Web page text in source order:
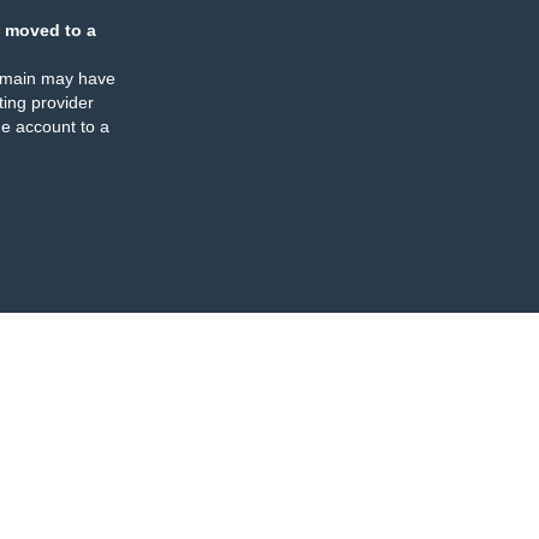
moved to a
may have
provider
account to a